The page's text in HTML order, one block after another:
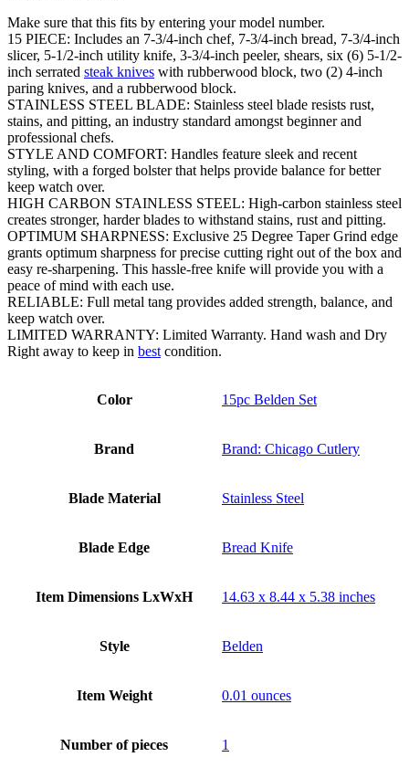
Make sure that this fits by entering your model number.
15 PIECE: Includes an 7-3/4-inch chef, 7-3/4-inch bread, 7-3/4-inch
slicer, 5-1/2-inch utility knife, 3-3/4-inch peeler, shears, six (6) 5-1/2-
inch serrated steak knives with rubberwood block, two (2) 4-inch
paring knives, and a rubberwood block.
STAINLESS STEEL BLADE: Stainless steel blade resists rust,
stains, and pitting, an industry standard amongst beginner and
professional chefs.
STYLE AND COMFORT: Handles feature sleek and recent
styling, with a forged bolster that helps provide balance for better
keep watch over.
HIGH CARBON STAINLESS STEEL: High-carbon stainless steel
creates stronger, harder blades to withstand stains, rust and pitting.
OPTIMUM SHARPNESS: Exclusive 25 Degree Taper Grind edge
grants optimum sharpness for precise cutting right out of the box and
easy re-sharpening. This hassle-free knife will provide you with a
peace of mind with each use.
RELIABLE: Full metal tang provides added strength, balance, and
keep watch over.
LIMITED WARRANTY: Limited Warranty. Hand wash and Dry
Right away to keep in best condition.
Color 15pc Belden Set
Brand Brand: Chicago Cutlery
Blade Material Stainless Steel
Blade Edge Bread Knife
Item Dimensions LxWxH 14.63 x 8.44 x 5.38 inches
Style Belden
Item Weight 0.01 ounces
Number of pieces 1